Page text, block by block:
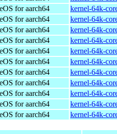
for aarch64
kernel-64k-
for aarch64
kernel-64k-
for aarch64
kernel-64k-
for aarch64
kernel-64k-
for aarch64
kernel-64k-
for aarch64
kernel-64k-
for aarch64
kernel-64k-
for aarch64
kernel-64k-
for aarch64
kernel-64k-
for aarch64
kernel-64k-
for aarch64 kernel-64k-